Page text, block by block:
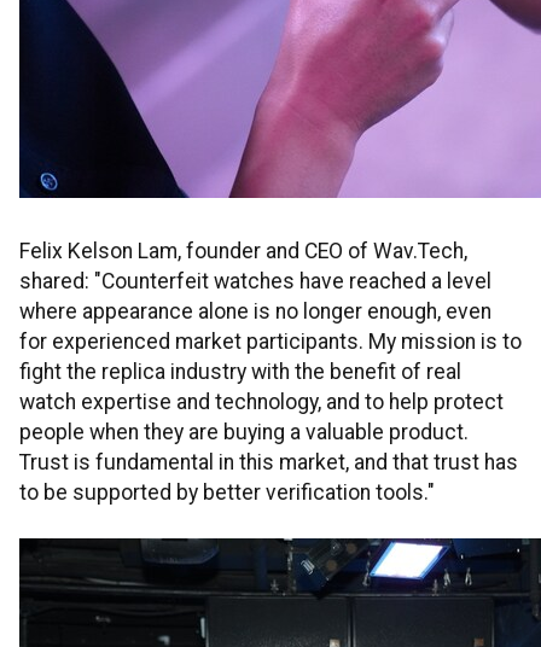
Felix Kelson Lam, founder and CEO of Wav.Tech,
shared: "Counterfeit watches have reached a level
where appearance alone is no longer enough, even
for experienced market participants. My mission is to
fight the replica industry with the benefit of real
watch expertise and technology, and to help protect
people when they are buying a valuable product.
Trust is fundamental in this market, and that trust has
to be supported by better verification tools."